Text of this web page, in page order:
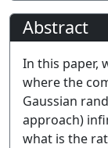
Abstract
In this paper,
where the
Gaussian
approach)
what is the